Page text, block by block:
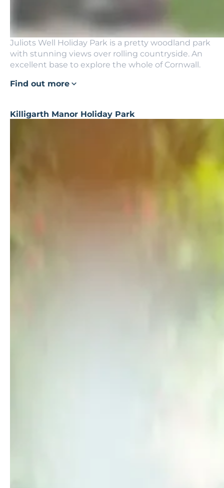
Juliots Well Holiday Park is a pretty woodland park
with stunning views over rolling countryside. An
excellent base to explore the whole of Cornwall.
Find out more
Killigarth Manor Holiday Park